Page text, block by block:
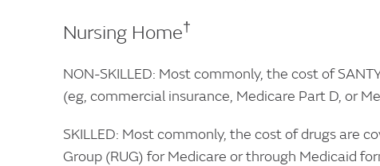
Nursing Home†
NON-SKILLED: Most commonly, the cost of
(eg, commercial insurance, Medicare Part D, or
SKILLED: Most commonly, the cost of drugs are
Group (RUG) for Medicare or through Medicaid